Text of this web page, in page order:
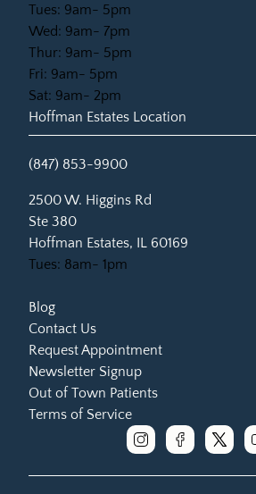
Tues: 9am- 5pm
Wed: 9am- 7pm
Thur: 9am- 5pm
Fri: 9am- 5pm
Sat: 9am- 2pm
Hoffman Estates Location
(847) 853-9900
2500 W. Higgins Rd
Ste 380
Hoffman Estates, IL 60169
(opens in new tab)
Tues: 8am- 1pm
Blog
Contact Us
Request Appointment
Newsletter Signup
Out of Town Patients
Terms of Service
instagramfacebook
x